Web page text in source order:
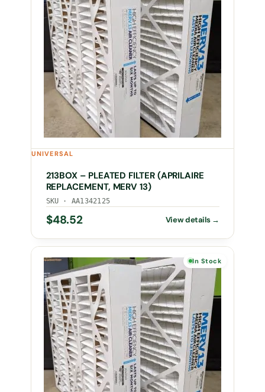
UNIVERSAL
213BOX – PLEATED FILTER (APRILAIRE
REPLACEMENT, MERV 13)
SKU · AA1342125
$48.52
In Stock